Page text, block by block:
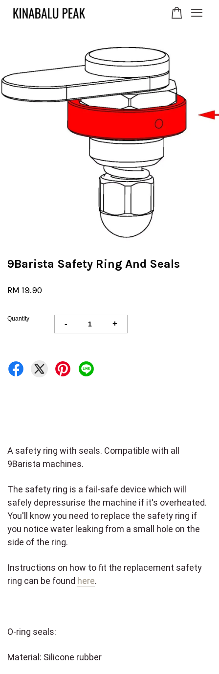
9Barista Safety Ring And Seals
RM 19.90
Quantity
- +
A safety ring with seals. Compatible with all
9Barista machines.
The safety ring is a fail-safe device which will
safely depressurise the machine if it's overheated.
You'll know you need to replace the safety ring if
you notice water leaking from a small hole on the
side of the ring.
Instructions on how to fit the replacement safety
ring can be found here.
O-ring seals:
Material: Silicone rubber
Your cart is currently
empty.
CONTINUE SHOPPING